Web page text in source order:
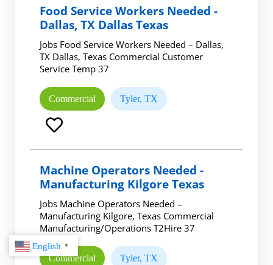
Food Service Workers Needed -
Dallas, TX Dallas Texas
Jobs Food Service Workers Needed – Dallas,
TX Dallas, Texas Commercial Customer
Service Temp 37
Commercial Tyler, TX
Machine Operators Needed -
Manufacturing Kilgore Texas
Jobs Machine Operators Needed –
Manufacturing Kilgore, Texas Commercial
Manufacturing/Operations T2Hire 37
Commercial Tyler, TX
English ▼